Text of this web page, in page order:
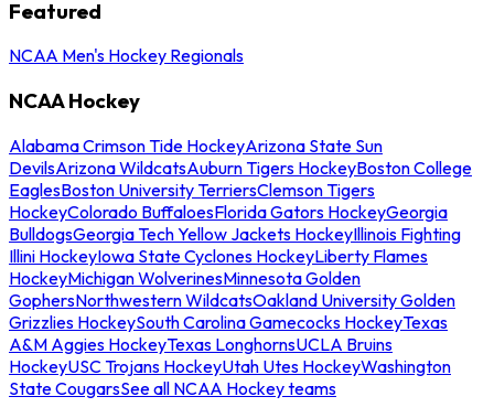
Featured
NCAA Men's Hockey Regionals
NCAA Hockey
Alabama Crimson Tide HockeyArizona State Sun
DevilsArizona WildcatsAuburn Tigers HockeyBoston College
EaglesBoston University TerriersClemson Tigers
HockeyColorado BuffaloesFlorida Gators HockeyGeorgia
BulldogsGeorgia Tech Yellow Jackets HockeyIllinois Fighting
Illini HockeyIowa State Cyclones HockeyLiberty Flames
HockeyMichigan WolverinesMinnesota Golden
GophersNorthwestern WildcatsOakland University Golden
Grizzlies HockeySouth Carolina Gamecocks HockeyTexas
A&M Aggies HockeyTexas LonghornsUCLA Bruins
HockeyUSC Trojans HockeyUtah Utes HockeyWashington
State CougarsSee all NCAA Hockey teams